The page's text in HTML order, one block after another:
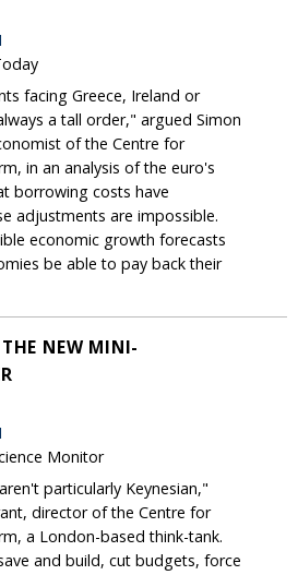
facing Greece, Ireland or
a tall order," argued Simon
of the Centre for
in an analysis of the euro's
borrowing costs have
adjustments are impossible.
economic growth forecasts
be able to pay back their
NEW MINI-
Monitor
particularly Keynesian,"
director of the Centre for
a London-based think-tank.
and build, cut budgets, force